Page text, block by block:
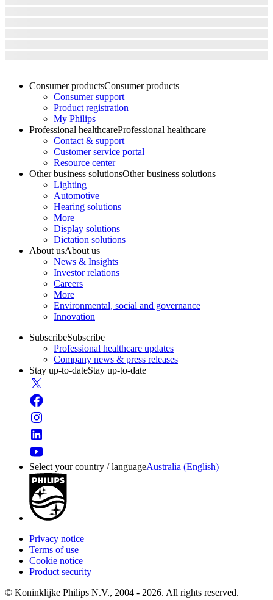
Consumer productsConsumer products
Consumer support
Product registration
My Philips
Professional healthcareProfessional healthcare
Contact & support
Customer service portal
Resource center
Other business solutionsOther business solutions
Lighting
Automotive
Hearing solutions
More
Display solutions
Dictation solutions
About usAbout us
News & Insights
Investor relations
Careers
More
Environmental, social and governance
Innovation
SubscribeSubscribe
Professional healthcare updates
Company news & press releases
Stay up-to-dateStay up-to-date
Select your country / languageAustralia (English)
Privacy notice
Terms of use
Cookie notice
Product security
© Koninklijke Philips N.V., 2004 - 2026. All rights reserved.